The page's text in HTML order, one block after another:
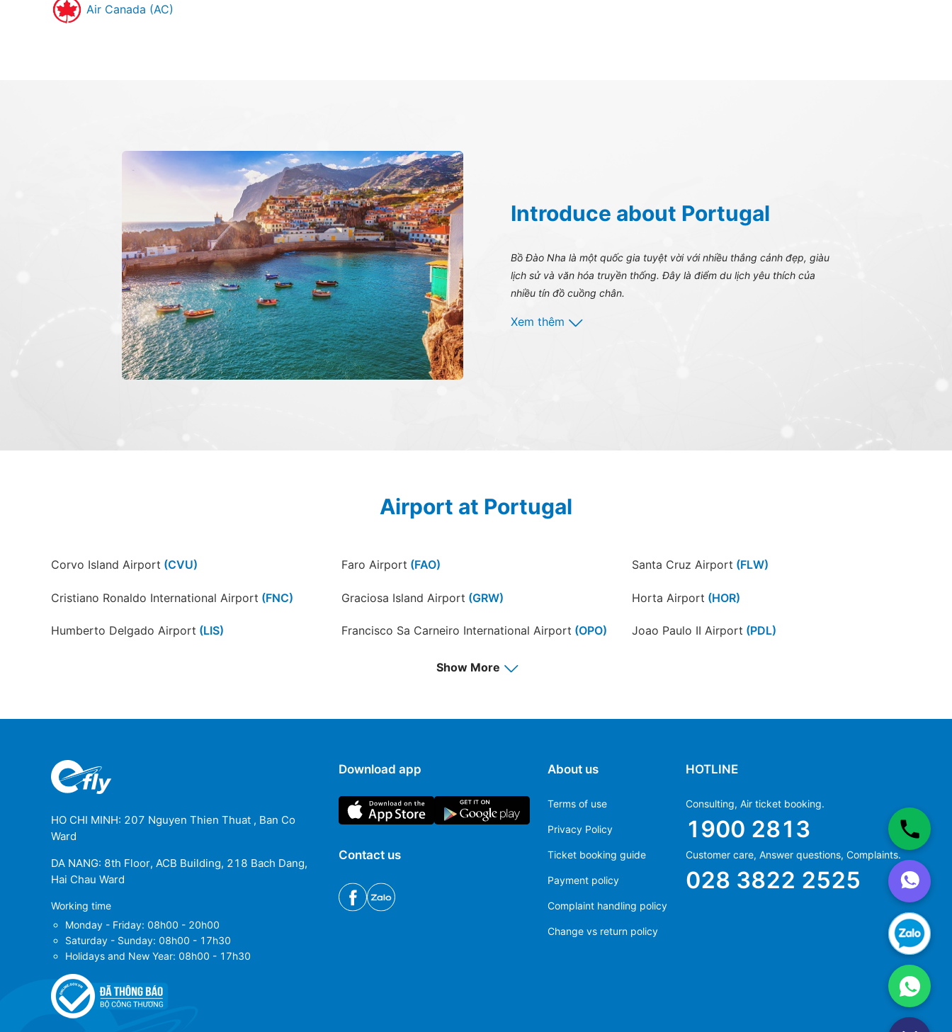
Air Canada (AC)
Introduce about Portugal
Bồ Đào Nha là một quốc gia tuyệt vời với nhiều thắng cảnh đẹp, giàu
lịch sử và văn hóa truyền thống. Đây là điểm du lịch yêu thích của
nhiều tín đồ cuồng chân.
Xem thêm
Airport at Portugal
Corvo Island Airport (CVU) Faro Airport (FAO) Santa Cruz Airport (FLW)
Cristiano Ronaldo International Airport (FNC) Graciosa Island Airport (GRW) Horta Airport (HOR)
Humberto Delgado Airport (LIS) Francisco Sa Carneiro International Airport (OPO) Joao Paulo II Airport (PDL)
Show More
HO CHI MINH: 207 Nguyen Thien Thuat , Ban Co
Ward
DA NANG: 8th Floor, ACB Building, 218 Bach Dang,
Hai Chau Ward
Working time
Monday - Friday: 08h00 - 20h00
Saturday - Sunday: 08h00 - 17h30
Holidays and New Year: 08h00 - 17h30
Download app
Contact us
About us
Terms of use
Privacy Policy
Ticket booking guide
Payment policy
Complaint handling policy
Change vs return policy
HOTLINE
Consulting, Air ticket booking.
1900 2813
Customer care, Answer questions, Complaints.
028 3822 2525
Ms Hằng
(+84) 70 854 1213